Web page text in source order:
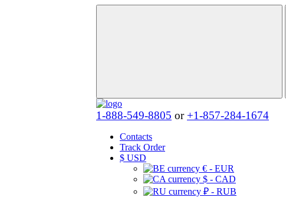
1-888-549-8805 or +1-857-284-1674
Contacts
Track Order
$ USD
€ - EUR
$ - CAD
₽ - RUB